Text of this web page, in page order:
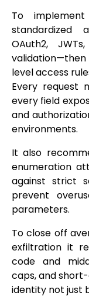
To
standardized
OAuth2,
validation—then
level access
Every request
every field
and
environments.
It also
enumeration
against strict
prevent
parameters.
To close off
exfiltration it
code and
caps, and
identity not just